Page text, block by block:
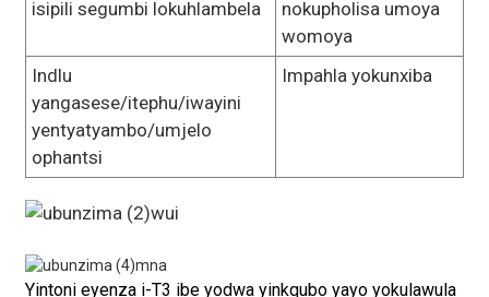
isipili segumbi lokuhlambela
nokupholisa umoya
womoya
Indlu
yangasese/itephu/iwayini
yentyatyambo/umjelo
ophantsi
Impahla yokunxiba
Yintoni eyenza i-T3 ibe yodwa yinkqubo yayo yokulawula